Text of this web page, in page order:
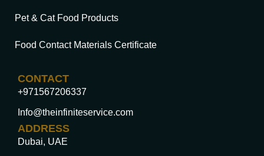
Pet & Cat Food Products
Food Contact Materials Certificate
CONTACT
+971567206337
Info@theinfiniteservice.com
ADDRESS
Dubai, UAE